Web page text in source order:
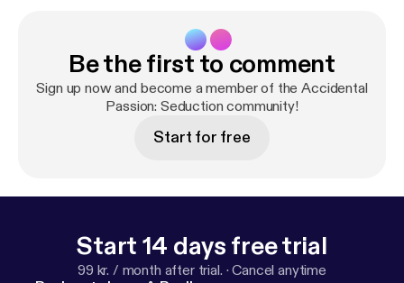
Be the first to comment
Sign up now and become a member of the Accidental
Passion: Seduction community!
Start for free
Start 14 days free trial
99 kr. / month after trial. ·Cancel anytime